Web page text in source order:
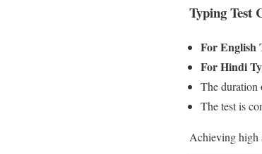
Typing Test
For English
For Hindi
The duration
The test is
Achieving high